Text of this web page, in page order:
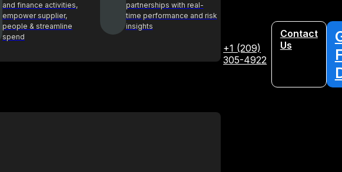
and finance activities,
empower supplier,
people & streamline
spend
partnerships with real-
time performance and risk
insights
+1 (209)
305-4922
Contact
Us